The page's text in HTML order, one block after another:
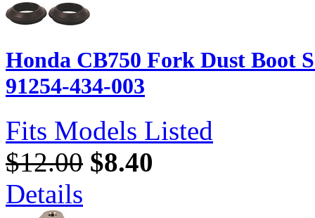
Honda CB750 Fork Dust Boot
91254-434-003
Fits Models Listed
$12.00 $8.40
Details